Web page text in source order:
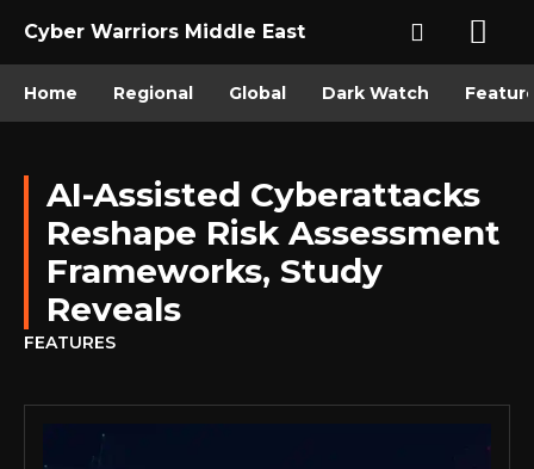
Cyber Warriors Middle East
Home Regional Global Dark Watch
AI-Assisted Cyberattacks
Reshape Risk Assessment
Frameworks, Study
Reveals
FEATURES